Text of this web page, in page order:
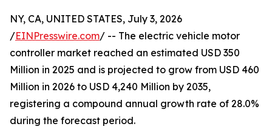
NY, CA, UNITED STATES, July 3, 2026
/EINPresswire.com/ -- The electric vehicle motor
controller market reached an estimated USD 350
Million in 2025 and is projected to grow from USD 460
Million in 2026 to USD 4,240 Million by 2035,
registering a compound annual growth rate of 28.0%
during the forecast period.